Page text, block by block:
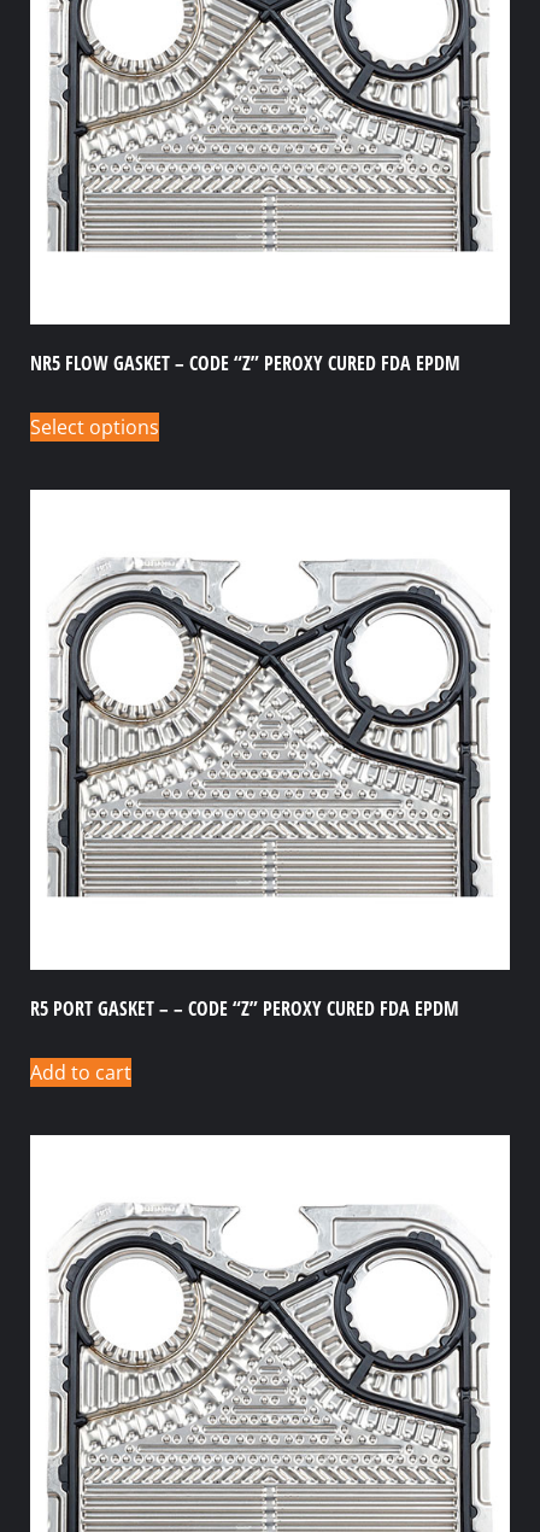
NR5 FLOW GASKET – CODE “Z” PEROXY CURED FDA EPDM
Select options
R5 PORT GASKET – – CODE “Z” PEROXY CURED FDA EPDM
Add to cart